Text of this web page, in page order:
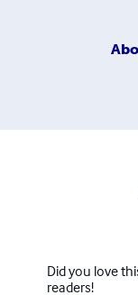
Did you love
readers!